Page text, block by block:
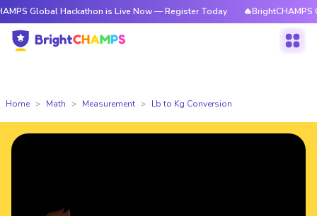
Hackathon is Live Now — Register Today 🔥BrightCHAMPS Global
Home Math Measurement Lb to Kg Conversion